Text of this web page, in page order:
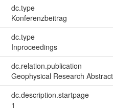
dc.type
Konferenzbeitrag
dc.type
Inproceedings
dc.relation.publication
Geophysical Research
dc.description.startpage
1